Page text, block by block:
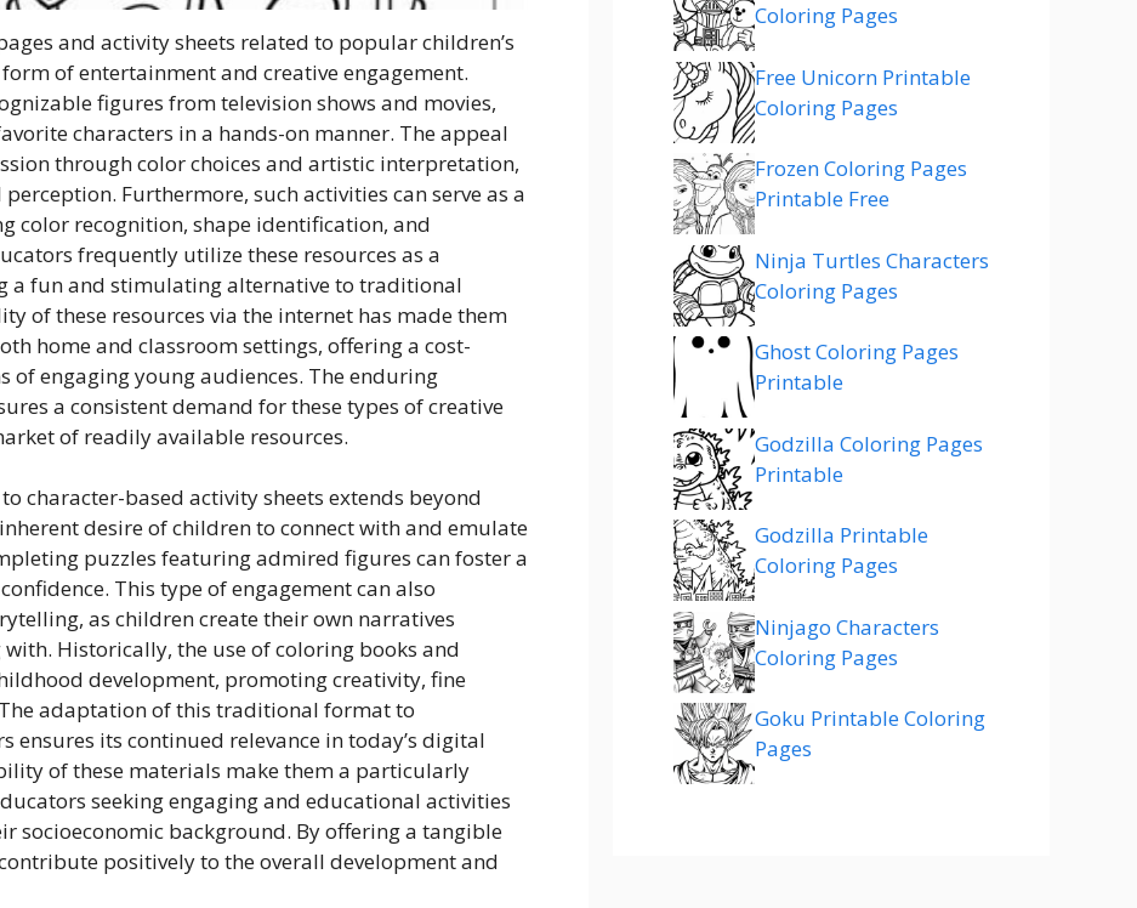
and activity sheets related to popular children’s
of entertainment and creative engagement.
figures from television shows and movies,
characters in a hands-on manner. The appeal
through color choices and artistic interpretation,
Furthermore, such activities can serve as a
color recognition, shape identification, and
frequently utilize these resources as a
a fun and stimulating alternative to traditional
of these resources via the internet has made them
home and classroom settings, offering a cost-
of engaging young audiences. The enduring
a consistent demand for these types of creative
of readily available resources.
character-based activity sheets extends beyond
desire of children to connect with and emulate
puzzles featuring admired figures can foster a
This type of engagement can also
as children create their own narratives
Historically, the use of coloring books and
development, promoting creativity, fine
adaptation of this traditional format to
ensures its continued relevance in today’s digital
of these materials make them a particularly
seeking engaging and educational activities
socioeconomic background. By offering a tangible
positively to the overall development and
Coloring Pages
Free Unicorn Printable
Coloring Pages
Frozen Coloring Pages
Printable Free
Ninja Turtles Characters
Coloring Pages
Ghost Coloring Pages
Printable
Godzilla Coloring Pages
Printable
Godzilla Printable
Coloring Pages
Ninjago Characters
Coloring Pages
Goku Printable Coloring
Pages